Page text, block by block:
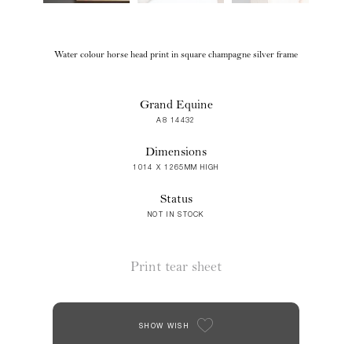
Water colour horse head print in square champagne silver frame
Grand Equine
A8 14432
Dimensions
1014 X 1265MM HIGH
Status
NOT IN STOCK
Print tear sheet
SHOW WISH